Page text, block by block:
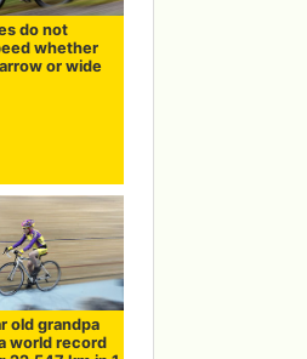
do not
whether
or wide
old grandpa
world record